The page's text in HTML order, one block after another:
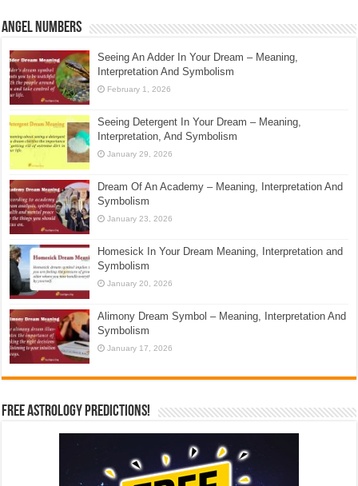
Angel Numbers
Seeing An Adder In Your Dream – Meaning,
Interpretation And Symbolism
February 1, 2026
Seeing Detergent In Your Dream – Meaning,
Interpretation, And Symbolism
January 29, 2026
Dream Of An Academy – Meaning, Interpretation And
Symbolism
January 23, 2026
Homesick In Your Dream Meaning, Interpretation and
Symbolism
January 20, 2026
Alimony Dream Symbol – Meaning, Interpretation And
Symbolism
January 17, 2026
Free Astrology Predictions!